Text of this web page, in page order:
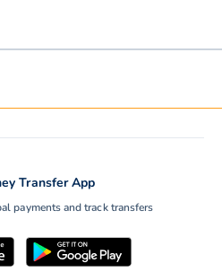
Transfer App
payments and track transfers